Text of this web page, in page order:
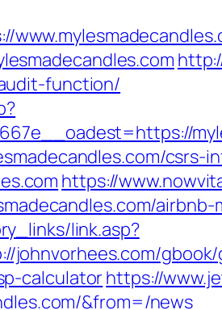
function/
csrs-
https://
link.asp?
johnvorhees.com/gbook/
calculatorhttps://
&from=/news